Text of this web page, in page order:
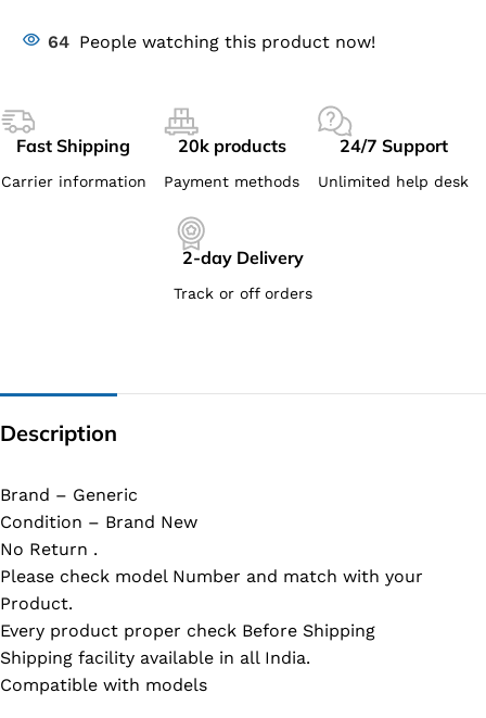
64 People watching this product now!
Fast Shipping
Carrier information
20k products
Payment methods
24/7 Support
Unlimited help desk
2-day Delivery
Track or off orders
Description
Brand – Generic
Condition – Brand New
No Return .
Please check model Number and match with your
Product.
Every product proper check Before Shipping
Shipping facility available in all India.
Compatible with models